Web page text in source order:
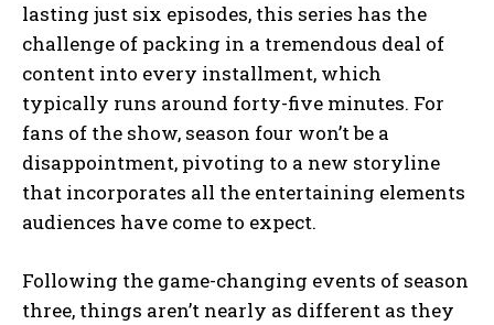
lasting just six episodes, this series has the
challenge of packing in a tremendous deal of
content into every installment, which
typically runs around forty-five minutes. For
fans of the show, season four won’t be a
disappointment, pivoting to a new storyline
that incorporates all the entertaining elements
audiences have come to expect.
Following the game-changing events of season
three, things aren’t nearly as different as they